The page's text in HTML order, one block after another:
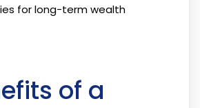
for long-term wealth
of a